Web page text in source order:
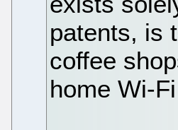
patents, is
coffee
home Wi-